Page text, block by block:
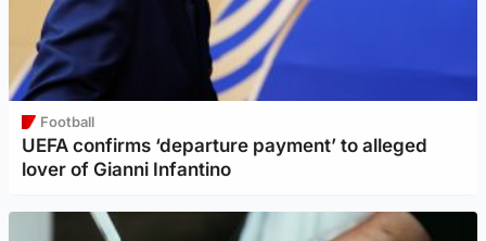
Football
UEFA confirms ‘departure payment’ to alleged
lover of Gianni Infantino